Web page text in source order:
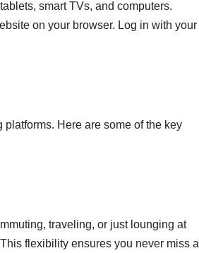
smart TVs, and computers.
on your browser. Log in with your
Here are some of the key
traveling, or just lounging at
flexibility ensures you never miss a